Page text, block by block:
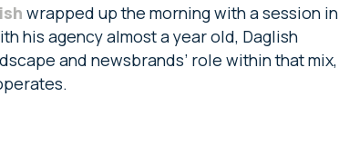
wrapped up the morning with a session in
his agency almost a year old, Daglish
and newsbrands’ role within that mix,